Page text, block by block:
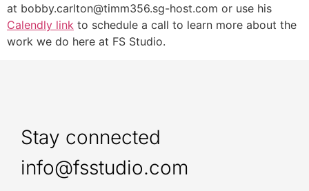
at bobby.carlton@timm356.sg-host.com or use his
Calendly link to schedule a call to learn more about the
work we do here at FS Studio.
Stay connected
info@fsstudio.com